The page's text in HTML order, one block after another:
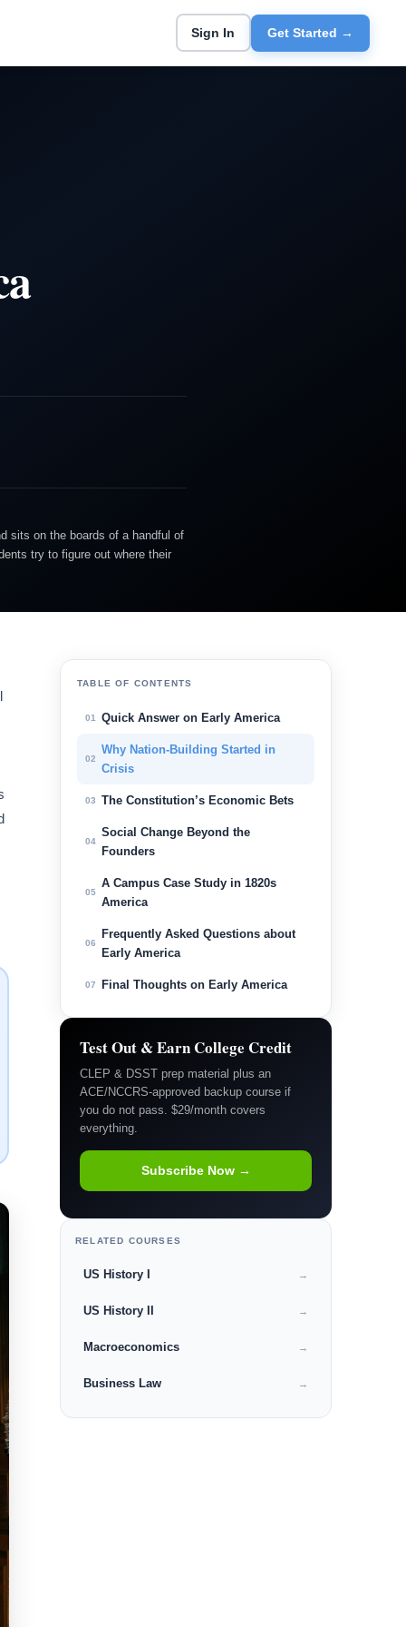
Sign In Get Started →
sits on the boards of a handful of
try to figure out where their
TABLE OF CONTENTS
01 Quick Answer on Early America
02
Why Nation-Building Started in
Crisis
03 The Constitution’s Economic Bets
04
Social Change Beyond the
Founders
05
A Campus Case Study in 1820s
America
06
Frequently Asked Questions about
Early America
07 Final Thoughts on Early America
Test Out & Earn College Credit
CLEP & DSST prep material plus an
ACE/NCCRS-approved backup course if
you do not pass. $29/month covers
everything.
Subscribe Now →
RELATED COURSES
US History I →
US History II →
Macroeconomics →
Business Law →